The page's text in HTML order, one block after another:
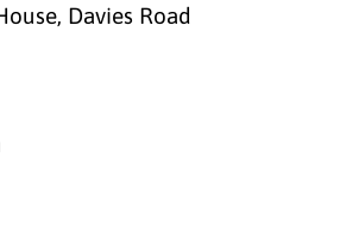
Davies Road